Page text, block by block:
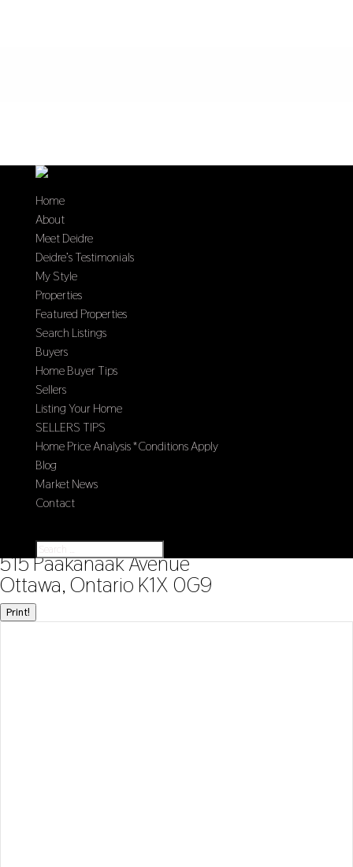
Home
About
Meet Deidre
Deidre’s Testimonials
My Style
Properties
Featured Properties
Search Listings
Buyers
Home Buyer Tips
Sellers
Listing Your Home
SELLERS TIPS
Home Price Analysis *Conditions Apply
Blog
Market News
Contact
« Go back
515 Paakanaak Avenue
Ottawa, Ontario K1X 0G9
Print!